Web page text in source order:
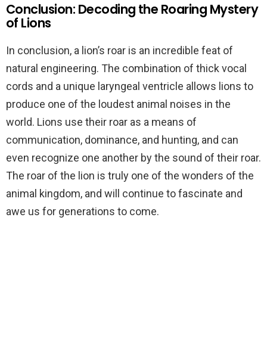
Conclusion: Decoding the Roaring Mystery
of Lions
In conclusion, a lion’s roar is an incredible feat of
natural engineering. The combination of thick vocal
cords and a unique laryngeal ventricle allows lions to
produce one of the loudest animal noises in the
world. Lions use their roar as a means of
communication, dominance, and hunting, and can
even recognize one another by the sound of their roar.
The roar of the lion is truly one of the wonders of the
animal kingdom, and will continue to fascinate and
awe us for generations to come.